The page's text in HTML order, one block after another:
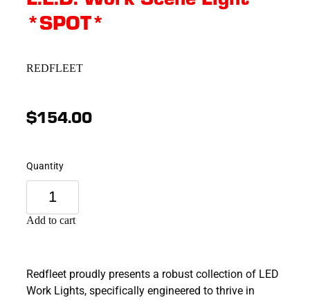
*SPOT*
REDFLEET
$154.00
Quantity
Add to cart
Redfleet proudly presents a robust collection of LED
Work Lights, specifically engineered to thrive in